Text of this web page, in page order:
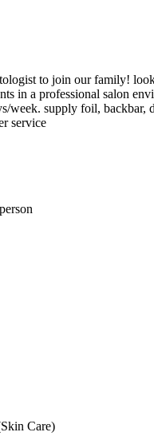
to join our family!
in a professional salon
week. supply foil,
service
Care)